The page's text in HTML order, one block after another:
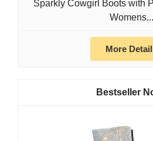
Sparkly Cowgirl Boots with
Womens...
More